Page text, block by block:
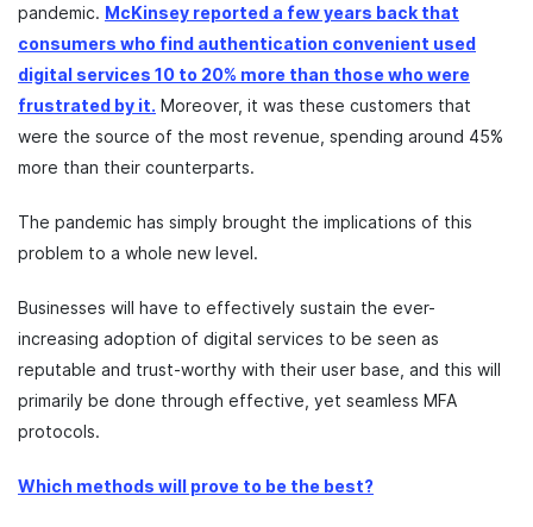
pandemic. McKinsey reported a few years back that
consumers who find authentication convenient used
digital services 10 to 20% more than those who were
frustrated by it. Moreover, it was these customers that
were the source of the most revenue, spending around 45%
more than their counterparts.
The pandemic has simply brought the implications of this
problem to a whole new level.
Businesses will have to effectively sustain the ever-
increasing adoption of digital services to be seen as
reputable and trust-worthy with their user base, and this will
primarily be done through effective, yet seamless MFA
protocols.
Which methods will prove to be the best?